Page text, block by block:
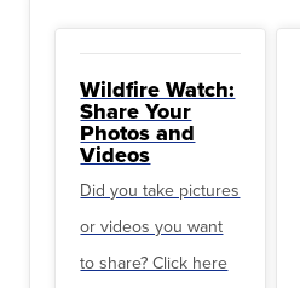
Wildfire Watch:
Share Your
Photos and
Videos
Did you take pictures
or videos you want
to share? Click here